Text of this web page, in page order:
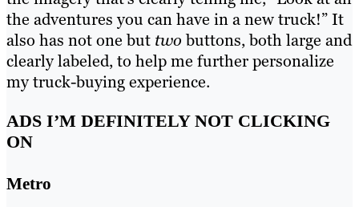
the adventures you can have in a new truck!” It
also has not one but twobuttons, both large and
clearly labeled, to help me further personalize
my truck-buying experience.
ADS I’M DEFINITELY NOT CLICKING
ON
Metro